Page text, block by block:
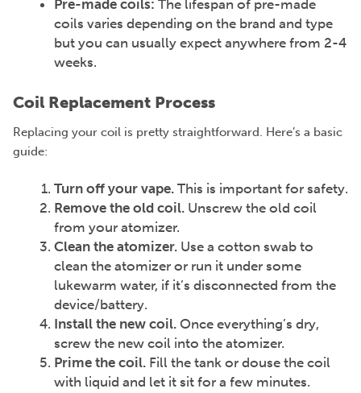
Pre-made coils: The lifespan of pre-made
coils varies depending on the brand and type
but you can usually expect anywhere from 2-4
weeks.
Coil Replacement Process
Replacing your coil is pretty straightforward. Here’s a basic
guide:
Turn off your vape.This is important for safety.
Remove the old coil.Unscrew the old coil
from your atomizer.
Clean the atomizer.Use a cotton swab to
clean the atomizer or run it under some
lukewarm water, if it’s disconnected from the
device/battery.
Install the new coil.Once everything’s dry,
screw the new coil into the atomizer.
Prime the coil.Fill the tank or douse the coil
with liquid and let it sit for a few minutes.